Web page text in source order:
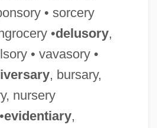
• sorcery
•delusory,
• vavasory •
, bursary,
nursery
evidentiary,